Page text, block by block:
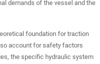
demands of the vessel and the
foundation for traction
account for safety factors
the specific hydraulic system